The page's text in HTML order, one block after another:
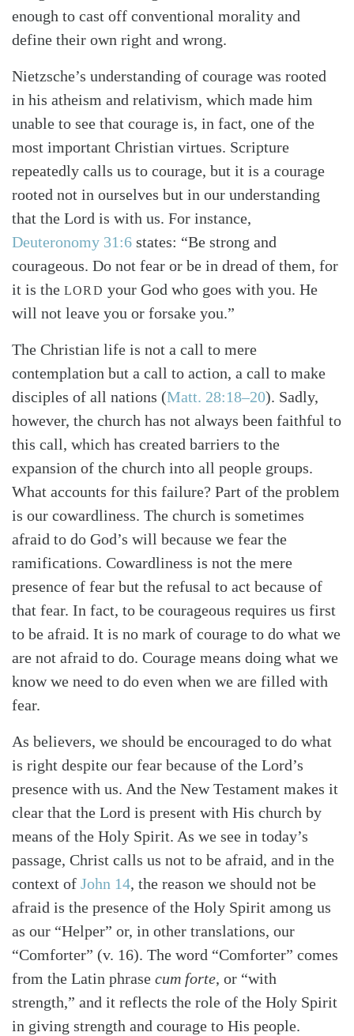
SearchTabletalk
enough to cast off conventional morality and
define their own right and wrong.
Nietzsche’s understanding of courage was rooted
in his atheism and relativism, which made him
unable to see that courage is, in fact, one of the
most important Christian virtues. Scripture
repeatedly calls us to courage, but it is a courage
rooted not in ourselves but in our understanding
that the Lord is with us. For instance,
Deuteronomy 31:6 states: “Be strong and
courageous. Do not fear or be in dread of them, for
it is the LORD your God who goes with you. He
will not leave you or forsake you.”
The Christian life is not a call to mere
contemplation but a call to action, a call to make
disciples of all nations (Matt. 28:18–20). Sadly,
however, the church has not always been faithful to
this call, which has created barriers to the
expansion of the church into all people groups.
What accounts for this failure? Part of the problem
is our cowardliness. The church is sometimes
afraid to do God’s will because we fear the
ramifications. Cowardliness is not the mere
presence of fear but the refusal to act because of
that fear. In fact, to be courageous requires us first
to be afraid. It is no mark of courage to do what we
are not afraid to do. Courage means doing what we
know we need to do even when we are filled with
fear.
As believers, we should be encouraged to do what
is right despite our fear because of the Lord’s
presence with us. And the New Testament makes it
clear that the Lord is present with His church by
means of the Holy Spirit. As we see in today’s
passage, Christ calls us not to be afraid, and in the
context of John 14, the reason we should not be
afraid is the presence of the Holy Spirit among us
as our “Helper” or, in other translations, our
“Comforter” (v. 16). The word “Comforter” comes
from the Latin phrase cum forte, or “with
strength,” and it reflects the role of the Holy Spirit
in giving strength and courage to His people.